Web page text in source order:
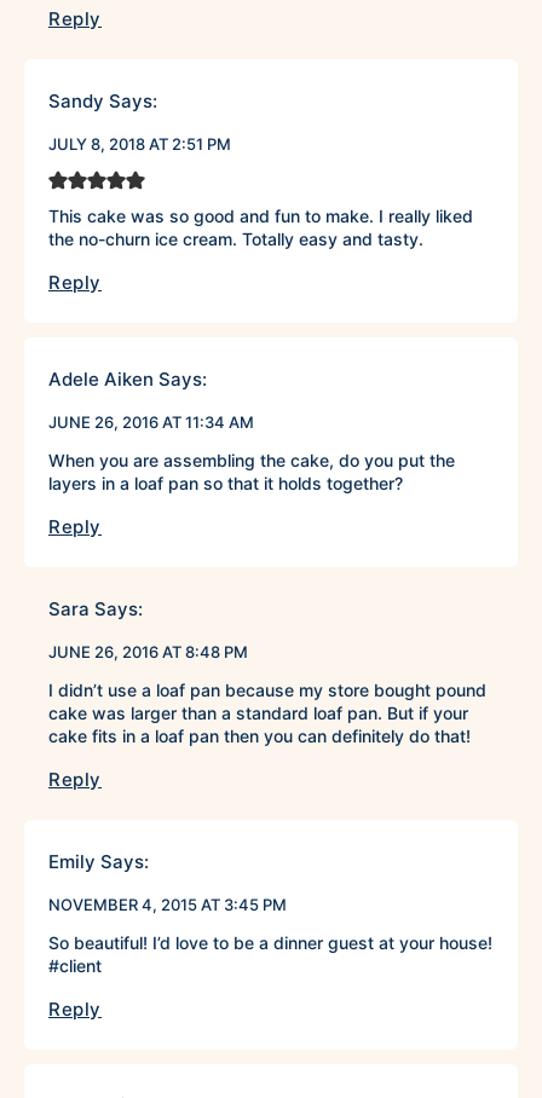
Reply
Sandy Says:
JULY 8, 2018 AT 2:51 PM
This cake was so good and fun to make. I really liked
the no-churn ice cream. Totally easy and tasty.
Reply
Adele Aiken Says:
JUNE 26, 2016 AT 11:34 AM
When you are assembling the cake, do you put the
layers in a loaf pan so that it holds together?
Reply
Sara Says:
JUNE 26, 2016 AT 8:48 PM
I didn’t use a loaf pan because my store bought pound
cake was larger than a standard loaf pan. But if your
cake fits in a loaf pan then you can definitely do that!
Reply
Emily Says:
NOVEMBER 4, 2015 AT 3:45 PM
So beautiful! I’d love to be a dinner guest at your house!
#client
Reply